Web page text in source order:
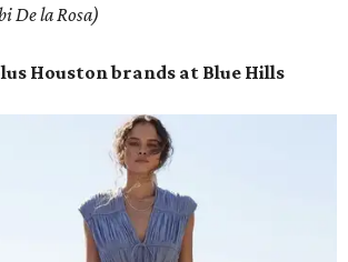
De la Rosa)
Houston brands at Blue Hills